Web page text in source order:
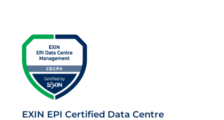
EXIN EPI Certified Data Centre